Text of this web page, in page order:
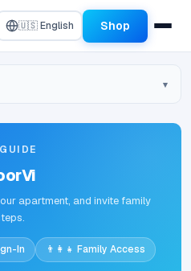
🇺🇸 English Shop
apartment, and invite family
In
👨‍👩‍👧 Family Access